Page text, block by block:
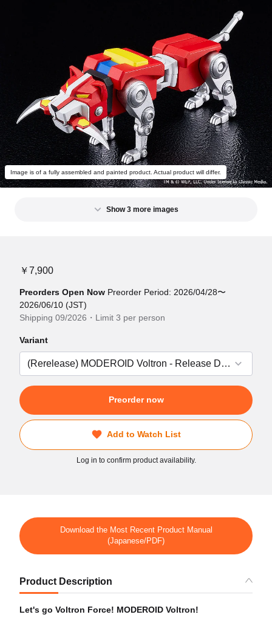
Image is of a fully assembled and painted product. Actual product will differ.
Show 3 more images
￥7,900
Preorders Open Now Preorder Period: 2026/04/28〜
2026/06/10 (JST)
Shipping 09/2026・Limit 3 per person
Variant
Preorder now
Add to Watch List
Log in to confirm product availability.
Download the Most Recent Product Manual
(Japanese/PDF)
Product Description
Let's go Voltron Force! MODEROID Voltron!